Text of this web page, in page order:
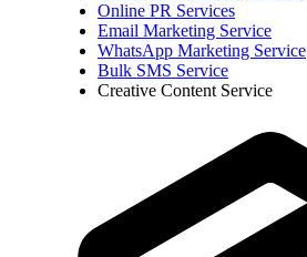
Online PR Services
Email Marketing Service
WhatsApp Marketing Service
Bulk SMS Service
Creative Content Service